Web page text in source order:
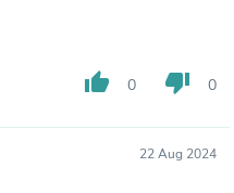
thumb_up 0 thumb_down 0
22 Aug 2024